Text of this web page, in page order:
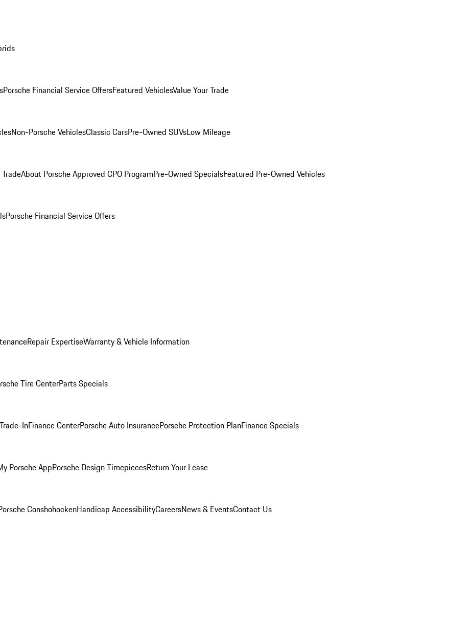
Porsche Financial Service OffersFeatured VehiclesValue Your Trade
Non-Porsche VehiclesClassic CarsPre-Owned SUVsLow Mileage
About Porsche Approved CPO ProgramPre-Owned SpecialsFeatured Pre-Owned Vehicles
Porsche Financial Service Offers
Repair ExpertiseWarranty & Vehicle Information
Tire CenterParts Specials
InFinance CenterPorsche Auto InsurancePorsche Protection PlanFinance Specials
Porsche AppPorsche Design TimepiecesReturn Your Lease
ConshohockenHandicap AccessibilityCareersNews & EventsContact Us